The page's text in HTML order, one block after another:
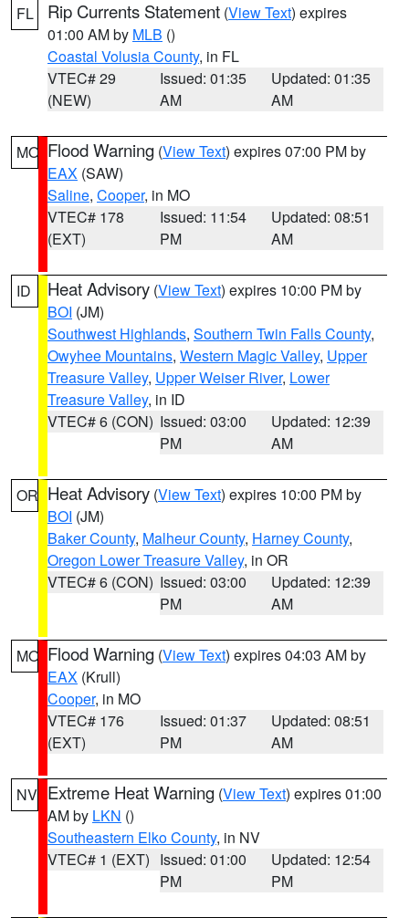
FL Rip Currents Statement (View Text) expires
01:00 AM by MLB ()
Coastal Volusia County, in FL
VTEC# 29
(NEW)
Issued: 01:35
AM
Updated: 01:35
AM
MO Flood Warning (View Text) expires 07:00 PM by
EAX (SAW)
Saline, Cooper, in MO
VTEC# 178
(EXT)
Issued: 11:54
PM
Updated: 08:51
AM
ID Heat Advisory (View Text) expires 10:00 PM by
BOI (JM)
Southwest Highlands, Southern Twin Falls County,
Owyhee Mountains, Western Magic Valley, Upper
Treasure Valley, Upper Weiser River, Lower
Treasure Valley, in ID
VTEC# 6 (CON) Issued: 03:00
PM
Updated: 12:39
AM
OR Heat Advisory (View Text) expires 10:00 PM by
BOI (JM)
Baker County, Malheur County, Harney County,
Oregon Lower Treasure Valley, in OR
VTEC# 6 (CON) Issued: 03:00
PM
Updated: 12:39
AM
MO Flood Warning (View Text) expires 04:03 AM by
EAX (Krull)
Cooper, in MO
VTEC# 176
(EXT)
Issued: 01:37
PM
Updated: 08:51
AM
NV Extreme Heat Warning (View Text) expires 01:00
AM by LKN ()
Southeastern Elko County, in NV
VTEC# 1 (EXT) Issued: 01:00
PM
Updated: 12:54
PM